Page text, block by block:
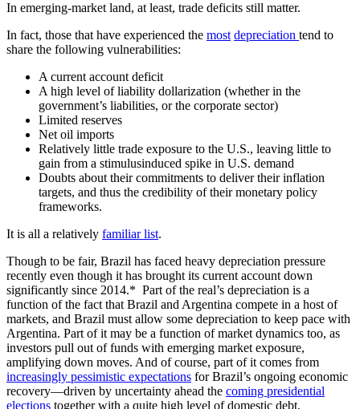
In emerging-market land, at least, trade deficits still matter.
In fact, those that have experienced the most depreciation tend to
share the following vulnerabilities:
A current account deficit
A high level of liability dollarization (whether in the
government’s liabilities, or the corporate sector)
Limited reserves
Net oil imports
Relatively little trade exposure to the U.S., leaving little to
gain from a stimulusinduced spike in U.S. demand
Doubts about their commitments to deliver their inflation
targets, and thus the credibility of their monetary policy
frameworks.
It is all a relatively familiar list.
Though to be fair, Brazil has faced heavy depreciation pressure
recently even though it has brought its current account down
significantly since 2014.* Part of the real’s depreciation is a
function of the fact that Brazil and Argentina compete in a host of
markets, and Brazil must allow some depreciation to keep pace with
Argentina. Part of it may be a function of market dynamics too, as
investors pull out of funds with emerging market exposure,
amplifying down moves. And of course, part of it comes from
increasingly pessimistic expectations for Brazil’s ongoing economic
recovery—driven by uncertainty ahead the coming presidential
elections together with a quite high level of domestic debt.